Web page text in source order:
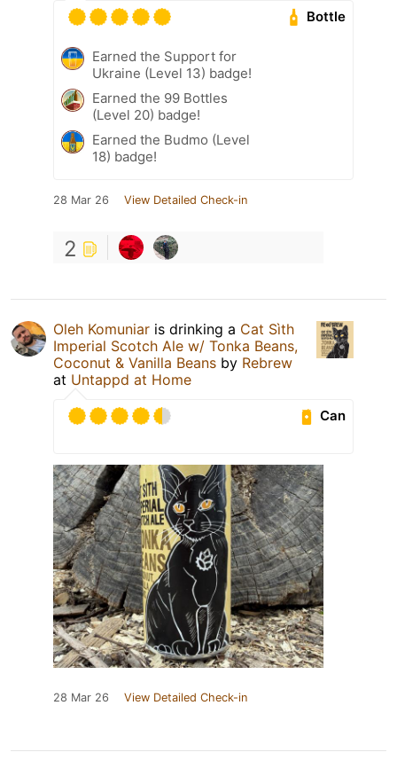
Bottle
Earned the Support for
Ukraine (Level 13) badge!
Earned the 99 Bottles
(Level 20) badge!
Earned the Budmo (Level
18) badge!
28 Mar 26 View Detailed Check-in
2
Oleh Komuniar is drinking a Cat Sìth
Imperial Scotch Ale w/ Tonka Beans,
Coconut & Vanilla Beans by Rebrew
at Untappd at Home
Can
28 Mar 26 View Detailed Check-in